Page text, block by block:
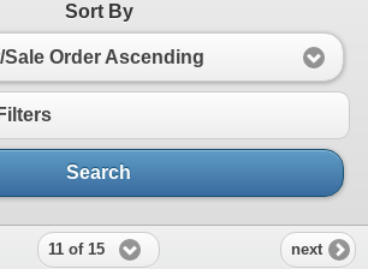
Sort By
Sale Order Ascending
Search
11 of 15 next